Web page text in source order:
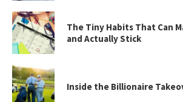
The Tiny Habits That Can
and Actually Stick
Inside the Billionaire